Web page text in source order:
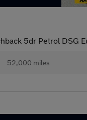
5dr Petrol DSG
52,000 miles